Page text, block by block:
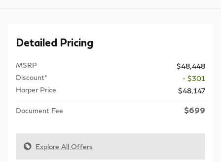
Detailed Pricing
MSRP
$48,448
Discount*
- $301
Harper Price
$48,147
Document Fee $699
Explore All Offers